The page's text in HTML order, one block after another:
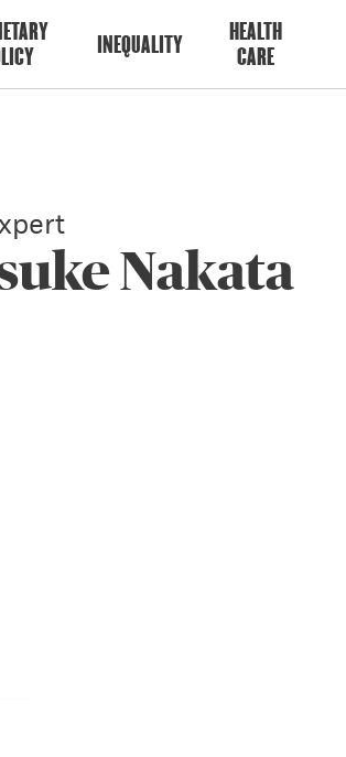
INEQUALITY
HEALTH
CARE
Nakata